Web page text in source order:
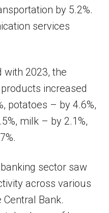
by 5.2%.
services
with 2023, the
increased
potatoes – by 4.6%,
milk – by 2.1%,
sector saw
across various
Bank.